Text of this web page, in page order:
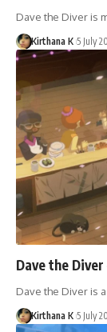
Dave the Diver is
Kirthana K 5 July
Dave the
Dave the Diver is
Kirthana K 5 July